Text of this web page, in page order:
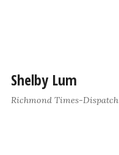
Shelby Lum
Richmond Times-Dispatch